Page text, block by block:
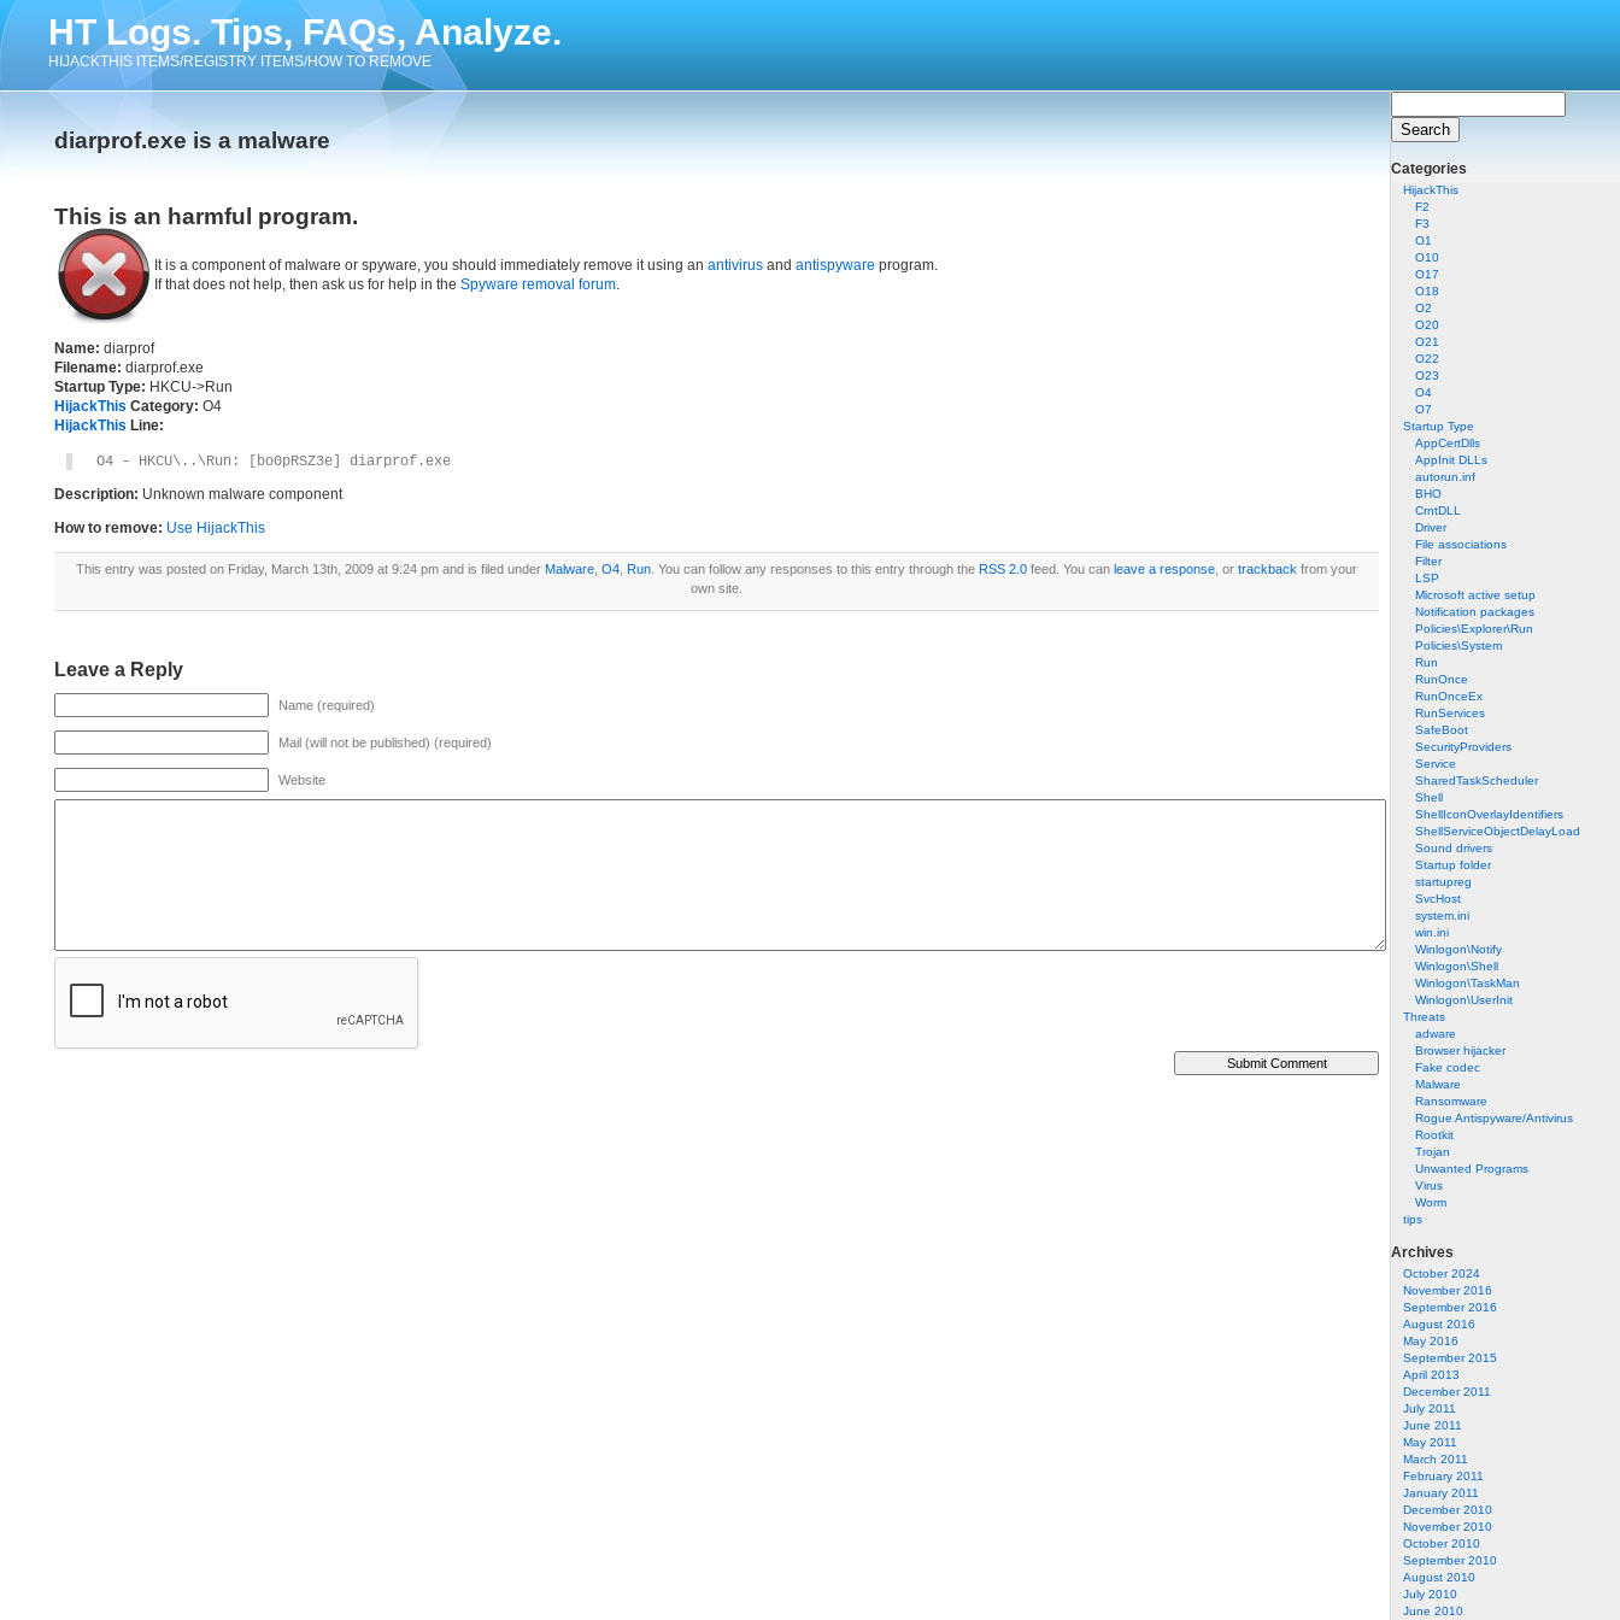
HT Logs. Tips, FAQs, Analyze.
HIJACKTHIS ITEMS/REGISTRY ITEMS/HOW TO REMOVE
Categories
HijackThis
F2
F3
O1
O10
O17
O18
O2
O20
O21
O22
O23
O4
O7
Startup Type
AppCertDlls
AppInit DLLs
autorun.inf
BHO
CrntDLL
Driver
File associations
Filter
LSP
Microsoft active setup
Notification packages
Policies\Explorer\Run
Policies\System
Run
RunOnce
RunOnceEx
RunServices
SafeBoot
SecurityProviders
Service
SharedTaskScheduler
Shell
ShellIconOverlayIdentifiers
ShellServiceObjectDelayLoad
Sound drivers
Startup folder
startupreg
SvcHost
system.ini
win.ini
Winlogon\Notify
Winlogon\Shell
Winlogon\TaskMan
Winlogon\UserInit
Threats
adware
Browser hijacker
Fake codec
Malware
Ransomware
Rogue Antispyware/Antivirus
Rootkit
Trojan
Unwanted Programs
Virus
Worm
tips
Archives
October 2024
November 2016
September 2016
August 2016
May 2016
September 2015
April 2013
December 2011
July 2011
June 2011
May 2011
March 2011
February 2011
January 2011
December 2010
November 2010
October 2010
September 2010
August 2010
July 2010
June 2010
diarprof.exe is a malware
This is an harmful program.
It is a component of malware or spyware, you should immediately remove it using an antivirus and antispyware program.
If that does not help, then ask us for help in the Spyware removal forum.
Name: diarprof
Filename: diarprof.exe
Startup Type: HKCU->Run
HijackThis Category: O4
HijackThis Line:
O4 – HKCU\..\Run: [bo0pRSZ3e] diarprof.exe
Description: Unknown malware component
How to remove: Use HijackThis
This entry was posted on Friday, March 13th, 2009 at 9:24 pm and is filed under Malware O4 Run . You can follow any responses to this entry through the RSS 2.0 feed. You can leave a response , or trackback from your
own site.
Leave a Reply
Name (required)
Mail (will not be published) (required)
Website